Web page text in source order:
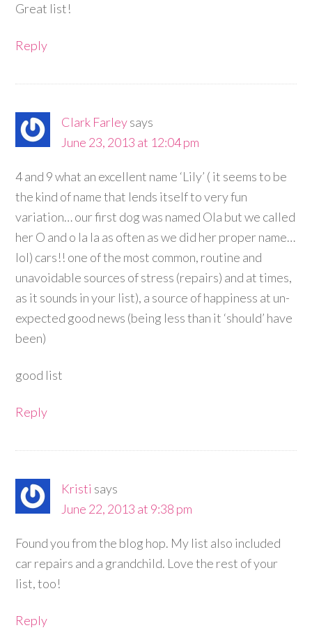
Great list!
Reply
Clark Farleysays
June 23, 2013 at 12:04 pm
4 and 9 what an excellent name ‘Lily’ ( it seems to be
the kind of name that lends itself to very fun
variation… our first dog was named Ola but we called
her O and o la la as often as we did her proper name…
lol) cars!! one of the most common, routine and
unavoidable sources of stress (repairs) and at times,
as it sounds in your list), a source of happiness at un-
expected good news (being less than it ‘should’ have
been)
good list
Reply
Kristi says
June 22, 2013 at 9:38 pm
Found you from the blog hop. My list also included
car repairs and a grandchild. Love the rest of your
list, too!
Reply